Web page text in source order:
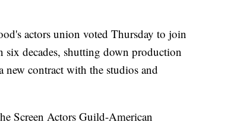
actors union voted Thursday to join
six decades, shutting down production
new contract with the studios and
Screen Actors Guild-American